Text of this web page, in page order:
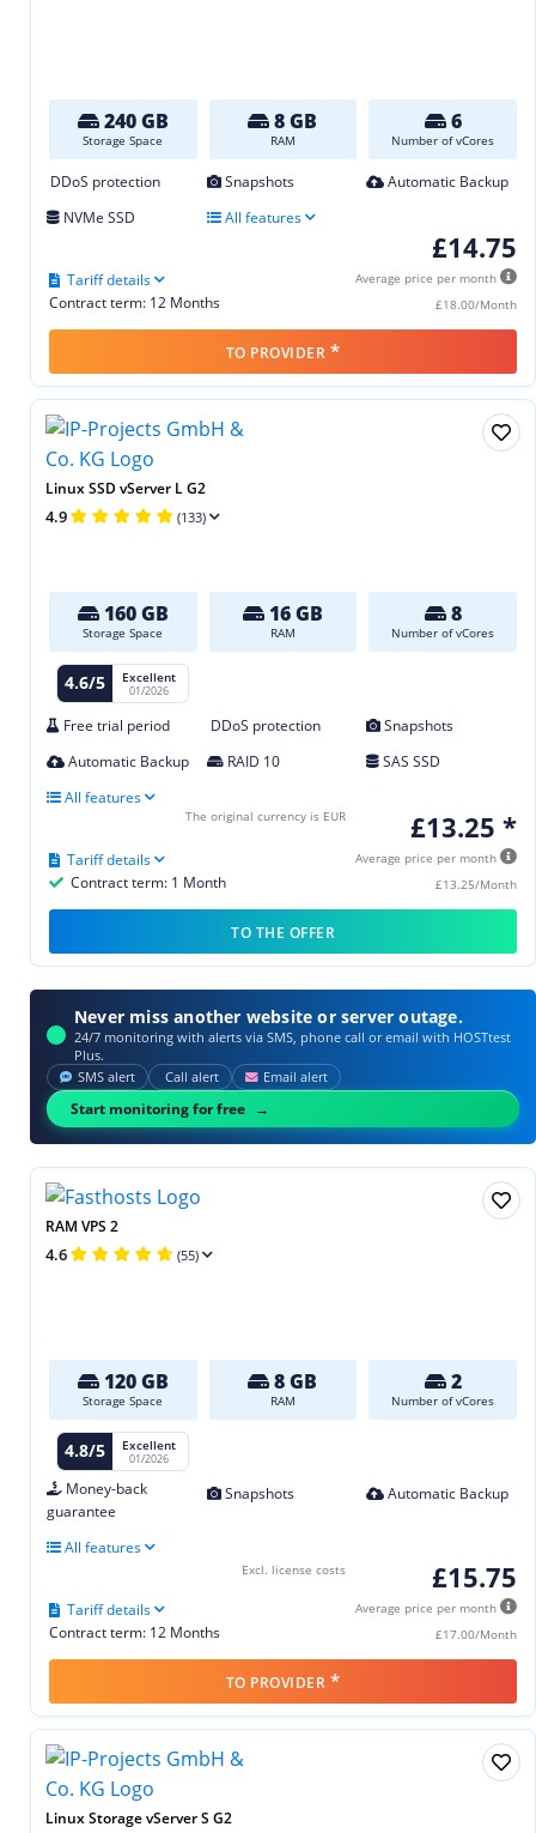
240 GB
Storage Space
8 GB
RAM
6
Number of vCores
DDoS protection Snapshots
Automatic Backup
NVMe SSD
All features
£14.75
Average price per month
£18.00/Month
Contract term: 12 Months
Tariff details
TO PROVIDER *
Linux SSD vServer L G2
4.9 (133)
160 GB
Storage Space
16 GB
RAM
8
Number of vCores
4.6/5 Excellent
01/2026
Free trial period DDoS protection
Snapshots
Automatic Backup
RAID 10
SAS SSD
All features
£13.25 *
Average price per month
£13.25/Month
Contract term: 1 Month
Tariff details
The original currency is EUR
TO THE OFFER
Never miss another website or server outage.
24/7 monitoring with alerts via SMS, phone call or email with HOSTtest
Plus.
SMS alert Call alert Email alert
Start monitoring for free
RAM VPS 2
4.6 (55)
120 GB
Storage Space
8 GB
RAM
2
Number of vCores
4.8/5 Excellent
01/2026
Money-back
guarantee
Snapshots Automatic Backup
All features
£15.75
Average price per month
£17.00/Month
Contract term: 12 Months
Tariff details
Excl. license costs
TO PROVIDER *
Linux Storage vServer S G2